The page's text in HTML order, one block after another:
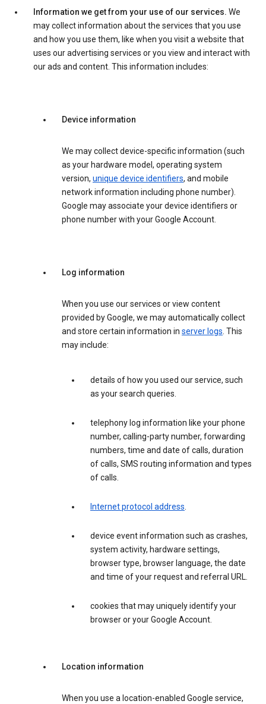
Information we get from your use of our services. We
may collect information about the services that you use
and how you use them, like when you visit a website that
uses our advertising services or you view and interact with
our ads and content. This information includes:
Device information
We may collect device-specific information (such
as your hardware model, operating system
version, unique device identifiers, and mobile
network information including phone number).
Google may associate your device identifiers or
phone number with your Google Account.
Log information
When you use our services or view content
provided by Google, we may automatically collect
and store certain information in server logs. This
may include:
details of how you used our service, such
as your search queries.
telephony log information like your phone
number, calling-party number, forwarding
numbers, time and date of calls, duration
of calls, SMS routing information and types
of calls.
Internet protocol address.
device event information such as crashes,
system activity, hardware settings,
browser type, browser language, the date
and time of your request and referral URL.
cookies that may uniquely identify your
browser or your Google Account.
Location information
When you use a location-enabled Google service,